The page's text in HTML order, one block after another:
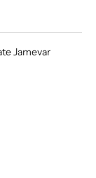
Jamevar